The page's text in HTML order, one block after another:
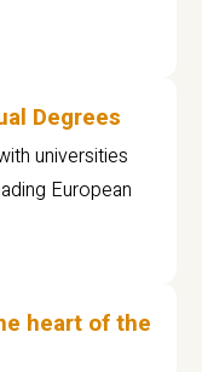
Degrees
universities
European
heart of the